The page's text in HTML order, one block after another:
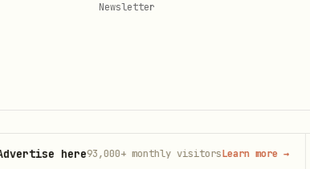
Newsletter
here93,000+monthly visitorsLearn more→